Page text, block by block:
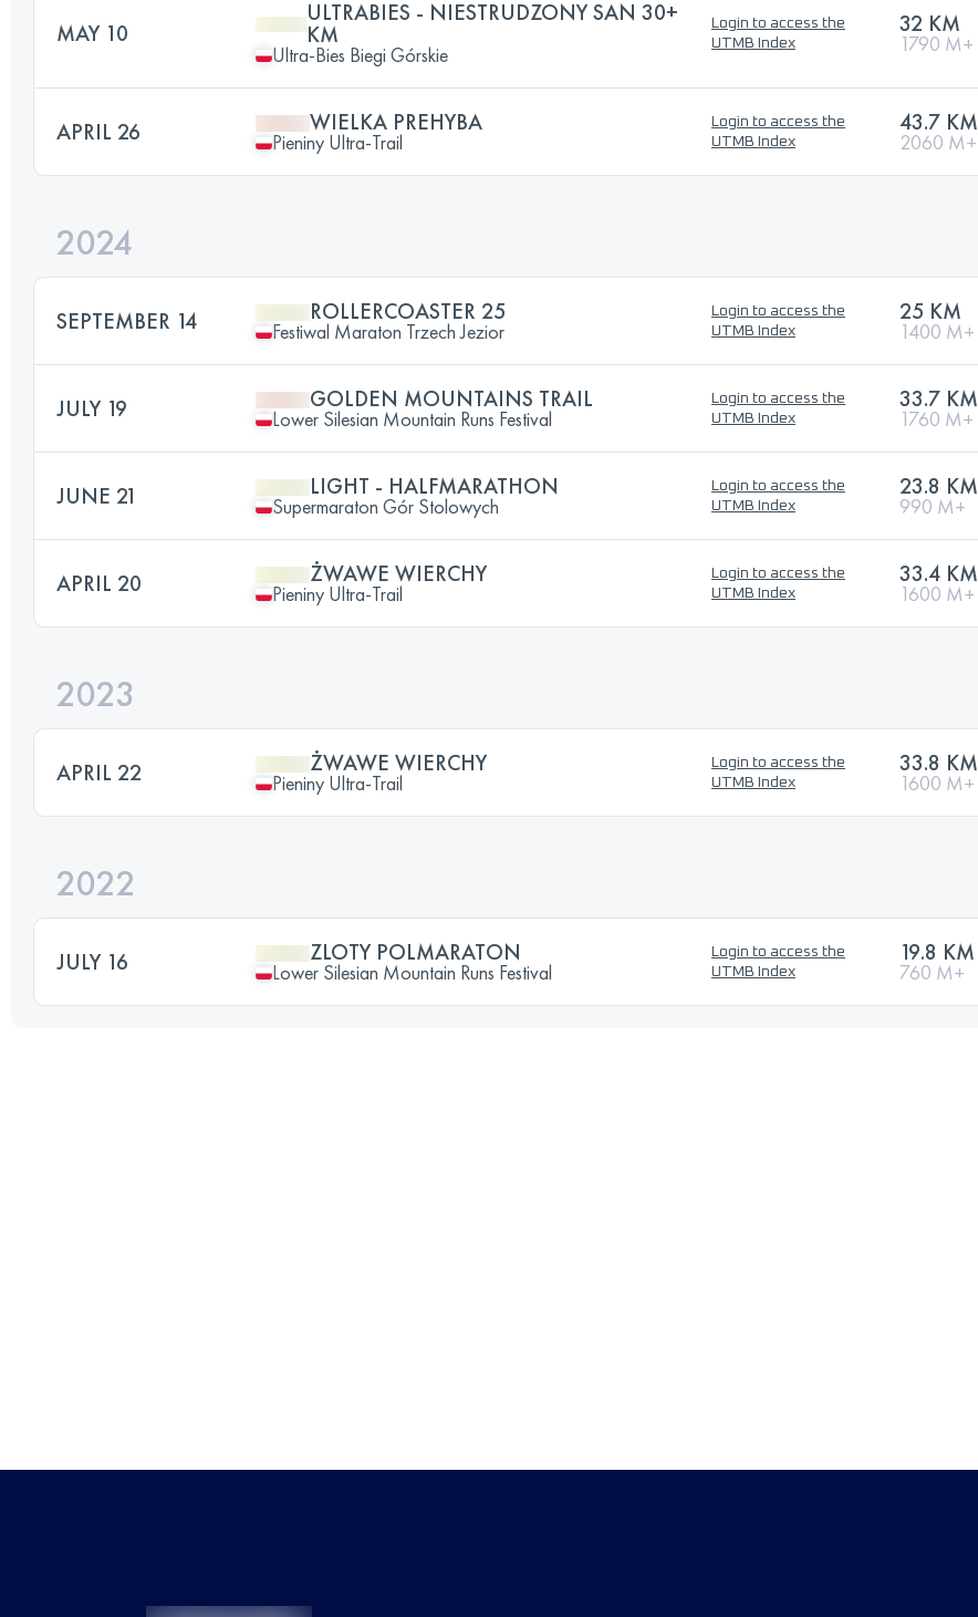
MAY 10
ULTRABIES - NIESTRUDZONY SAN 30+
KM
Ultra-Bies Biegi Górskie
Login to access the
UTMB Index
32 KM
1790 M+
APRIL 26 WIELKA PREHYBA
Pieniny Ultra-Trail
Login to access the
UTMB Index
43.7 KM
2060 M+
2024
SEPTEMBER 14 ROLLERCOASTER 25
Festiwal Maraton Trzech Jezior
Login to access the
UTMB Index
25 KM
1400 M+
JULY 19 GOLDEN MOUNTAINS TRAIL
Lower Silesian Mountain Runs Festival
Login to access the
UTMB Index
33.7 KM
1760 M+
JUNE 21 LIGHT - HALFMARATHON
Supermaraton Gór Stolowych
Login to access the
UTMB Index
23.8 KM
990 M+
APRIL 20 ŻWAWE WIERCHY
Pieniny Ultra-Trail
Login to access the
UTMB Index
33.4 KM
1600 M+
2023
APRIL 22 ŻWAWE WIERCHY
Pieniny Ultra-Trail
Login to access the
UTMB Index
33.8 KM
1600 M+
2022
JULY 16 ZLOTY POLMARATON
Lower Silesian Mountain Runs Festival
Login to access the
UTMB Index
19.8 KM
760 M+